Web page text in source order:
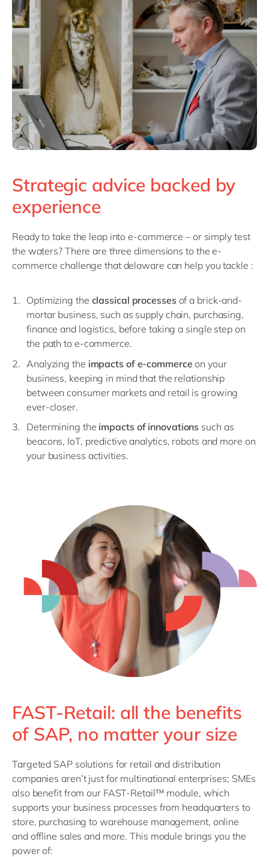
Strategic advice backed by
experience
Ready to take the leap into e-commerce – or simply test
the waters? There are three dimensions to the e-
commerce challenge that delaware can help you tackle :
Optimizing the classical processesof a brick-and-
mortar business, such as supply chain, purchasing,
finance and logistics, before taking a single step on
the path to e-commerce.
Analyzing the impacts of e-commerce on your
business, keeping in mind that the relationship
between consumer markets and retail is growing
ever-closer.
Determining the impacts of innovations such as
beacons, IoT, predictive analytics, robots and more on
your business activities.
FAST-Retail: all the benefits
of SAP, no matter your size
Targeted SAP solutions for retail and distribution
companies aren’t just for multinational enterprises; SMEs
also benefit from our FAST-Retail™ module, which
supports your business processes from headquarters to
store, purchasing to warehouse management, online
and offline sales and more. This module brings you the
power of: